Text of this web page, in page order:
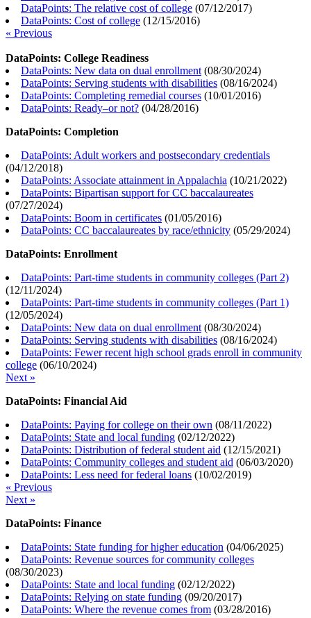
DataPoints: The relative cost of college (07/12/2017)
DataPoints: Cost of college (12/15/2016)
« Previous
DataPoints: College Readiness
DataPoints: New data on dual enrollment (08/30/2024)
DataPoints: Serving students with disabilities (08/16/2024)
DataPoints: Completing remedial courses (10/01/2016)
DataPoints: Ready–or not? (04/28/2016)
DataPoints: Completion
DataPoints: Adult workers and postsecondary credentials
(04/12/2018)
DataPoints: Associate attainment in Appalachia (10/21/2022)
DataPoints: Bipartisan support for CC baccalaureates
(07/27/2024)
DataPoints: Boom in certificates (01/05/2016)
DataPoints: CC baccalaureates by race/ethnicity (05/29/2024)
DataPoints: Enrollment
DataPoints: Part-time students in community colleges (Part 2)
(12/11/2024)
DataPoints: Part-time students in community colleges (Part 1)
(12/05/2024)
DataPoints: New data on dual enrollment (08/30/2024)
DataPoints: Serving students with disabilities (08/16/2024)
DataPoints: Fewer recent high school grads enroll in community
college (06/10/2024)
Next »
DataPoints: Financial Aid
DataPoints: Paying for college on their own (08/11/2022)
DataPoints: State and local funding (02/12/2022)
DataPoints: Distribution of federal student aid (12/15/2021)
DataPoints: Community colleges and student aid (06/03/2020)
DataPoints: Less need for federal loans (10/02/2019)
« Previous
Next »
DataPoints: Finance
DataPoints: State funding for higher education (04/06/2025)
DataPoints: Revenue sources for community colleges
(08/30/2023)
DataPoints: State and local funding (02/12/2022)
DataPoints: Relying on state funding (09/20/2017)
DataPoints: Where the revenue comes from (03/28/2016)